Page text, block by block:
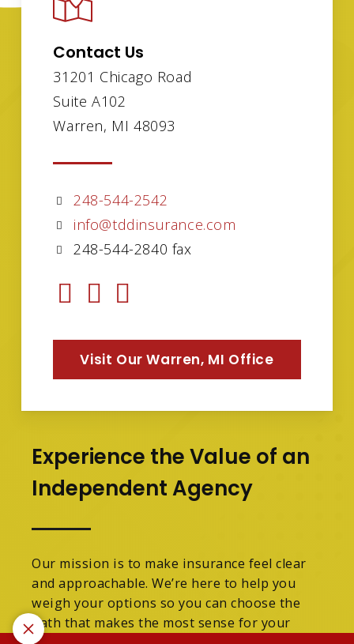
Contact Us
31201 Chicago Road
Suite A102
Warren, MI 48093
248-544-2542
info@tddinsurance.com
248-544-2840 fax
Visit Our Warren, MI Office
Experience the Value of an
Independent Agency
Our mission is to make insurance feel clear
and approachable. We’re here to help you
weigh your options so you can choose the
path that makes the most sense for your